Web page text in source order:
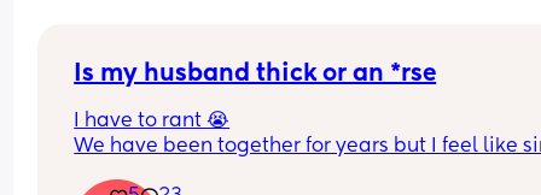
Is my husband thick or an *rse
I have to rant 😭
We have been together for years but I feel like